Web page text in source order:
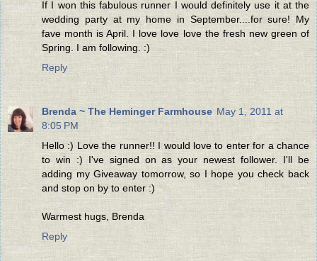
If I won this fabulous runner I would definitely use it at the
wedding party at my home in September....for sure! My
fave month is April. I love love love the fresh new green of
Spring. I am following. :)
Reply
Brenda ~ The Heminger Farmhouse May 1, 2011 at
8:05 PM
Hello :) Love the runner!! I would love to enter for a chance
to win :) I've signed on as your newest follower. I'll be
adding my Giveaway tomorrow, so I hope you check back
and stop on by to enter :)
Warmest hugs, Brenda
Reply